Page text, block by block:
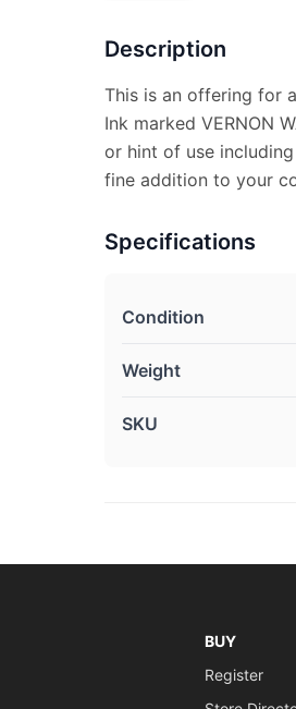
Description
This is an offering for
Ink marked VERNON
or hint of use
fine addition to your
Specifications
Condition
Weight
SKU
BUY
Register